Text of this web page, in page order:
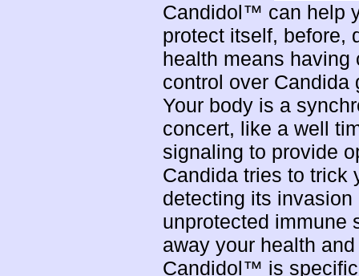
Candidol™ can help
protect itself, before,
health means
control over Candida
Your body is a
concert, like a well
signaling to provide
Candida tries to trick
detecting its
unprotected immune
away your health
Candidol™ is